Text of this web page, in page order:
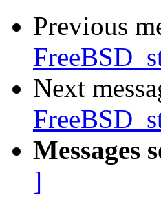
Previous
Next
Messages
]